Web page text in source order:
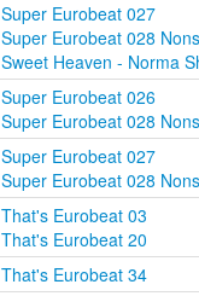
Super Eurobeat 027
Super Eurobeat 028
Sweet Heaven - Norma
Super Eurobeat 026
Super Eurobeat 028
Super Eurobeat 027
Super Eurobeat 028
That's Eurobeat 03
That's Eurobeat 20
That's Eurobeat 34